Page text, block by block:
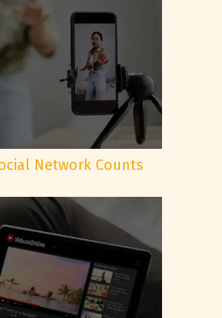
Network Counts